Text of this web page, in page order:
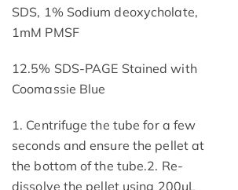
SDS, 1% Sodium deoxycholate,
1mM PMSF
12.5% SDS-PAGE Stained with
Coomassie Blue
1. Centrifuge the tube for a few
seconds and ensure the pellet at
the bottom of the tube.2. Re-
dissolve the pellet using 200μL